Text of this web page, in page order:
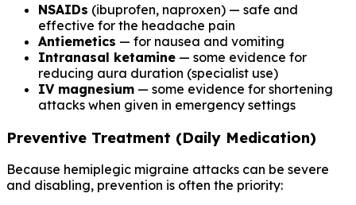
NSAIDs (ibuprofen, naproxen) — safe and
effective for the headache pain
Antiemetics — for nausea and vomiting
Intranasal ketamine — some evidence for
reducing aura duration (specialist use)
IV magnesium — some evidence for shortening
attacks when given in emergency settings
Preventive Treatment (Daily Medication)
Because hemiplegic migraine attacks can be severe
and disabling, prevention is often the priority: